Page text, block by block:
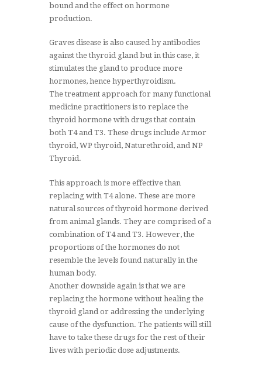
bound and the effect on hormone
production.
Graves disease is also caused by antibodies
against the thyroid gland but in this case, it
stimulates the gland to produce more
hormones, hence hyperthyroidism.
The treatment approach for many functional
medicine practitioners is to replace the
thyroid hormone with drugs that contain
both T4 and T3. These drugs include Armor
thyroid, WP thyroid, Naturethroid, and NP
Thyroid.
This approach is more effective than
replacing with T4 alone. These are more
natural sources of thyroid hormone derived
from animal glands. They are comprised of a
combination of T4 and T3. However, the
proportions of the hormones do not
resemble the levels found naturally in the
human body.
Another downside again is that we are
replacing the hormone without healing the
thyroid gland or addressing the underlying
cause of the dysfunction. The patients will still
have to take these drugs for the rest of their
lives with periodic dose adjustments.